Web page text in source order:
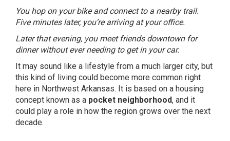
You hop on your bike and connect to a nearby trail.
Five minutes later, you’re arriving at your office.
Later that evening, you meet friends downtown for
dinner without ever needing to get in your car.
It may sound like a lifestyle from a much larger city, but
this kind of living could become more common right
here in Northwest Arkansas. It is based on a housing
concept known as a pocket neighborhood, and it
could play a role in how the region grows over the next
decade.